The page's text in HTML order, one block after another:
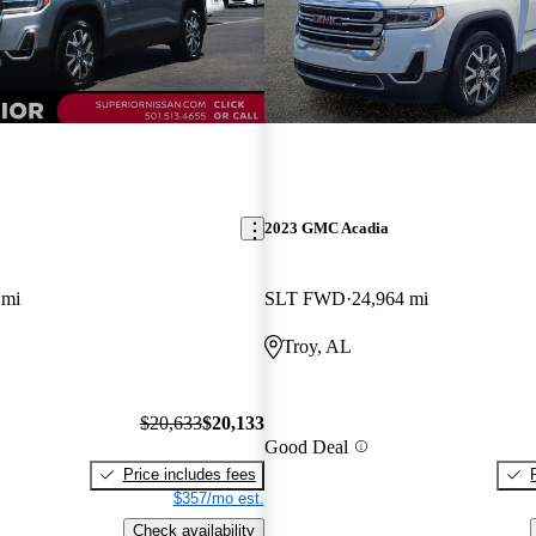
$20,633$20,133
Price includes fees
$357/mo est.
Check availability
2023 GMC Acadia
SLT FWD 24,964 mi
Troy, AL
Good Deal